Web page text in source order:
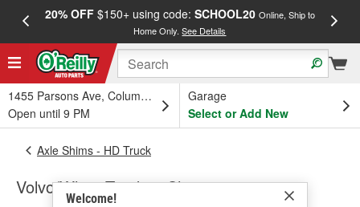
20% OFF$150+ using code: SCHOOL20 Online, Ship to
Home Only.See Details
1455 Parsons Ave, Columbus, OH
Open until 9 PM
Garage
Select or Add New
Welcome!
Axle Shims - HD Truck
Volvo/White Tandem Shims